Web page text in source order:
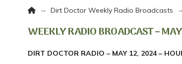
Home
→ Dirt Doctor Weekly Radio Broadcasts →
WEEKLY RADIO BROADCAST –
DIRT DOCTOR RADIO – MAY 12, 2024 –